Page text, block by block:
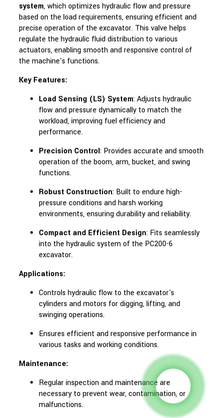
system, which optimizes hydraulic flow and pressure
based on the load requirements, ensuring efficient and
precise operation of the excavator. This valve helps
regulate the hydraulic fluid distribution to various
actuators, enabling smooth and responsive control of
the machine's functions.
Key Features:
Load Sensing (LS) System: Adjusts hydraulic
flow and pressure dynamically to match the
workload, improving fuel efficiency and
performance.
Precision Control: Provides accurate and smooth
operation of the boom, arm, bucket, and swing
functions.
Robust Construction: Built to endure high-
pressure conditions and harsh working
environments, ensuring durability and reliability.
Compact and Efficient Design: Fits seamlessly
into the hydraulic system of the PC200-6
excavator.
Applications:
Controls hydraulic flow to the excavator's
cylinders and motors for digging, lifting, and
swinging operations.
Ensures efficient and responsive performance in
various tasks and working conditions.
Maintenance:
Regular inspection and maintenance are
necessary to prevent wear, contamination, or
malfunctions.